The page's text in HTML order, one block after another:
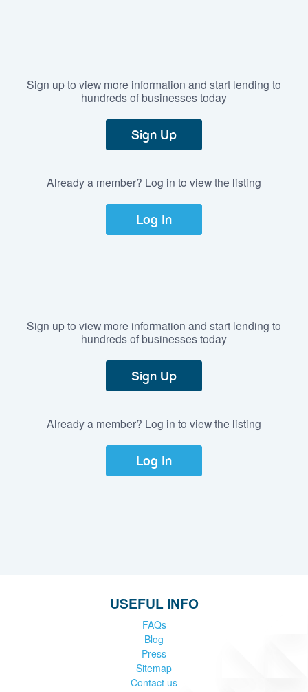
Sign up to view more information and start lending to
hundreds of businesses today
Sign Up
Already a member? Log in to view the listing
Log In
Sign up to view more information and start lending to
hundreds of businesses today
Sign Up
Already a member? Log in to view the listing
Log In
USEFUL INFO
FAQs
Blog
Press
Sitemap
Contact us